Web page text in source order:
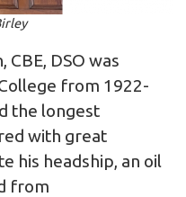
DSO was
from 1922-
the longest
with great
his headship, an oil
from